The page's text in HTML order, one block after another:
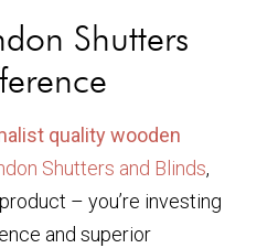
Shutters
quality wooden
Shutters and Blinds,
– you’re investing
and superior